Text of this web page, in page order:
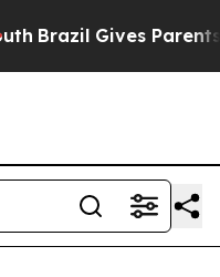
Brazil Gives Parents